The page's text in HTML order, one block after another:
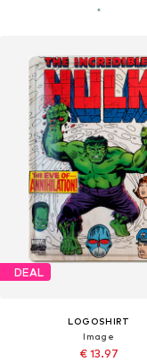
DEAL
LOGOSHIRT
Image
€ 13.97